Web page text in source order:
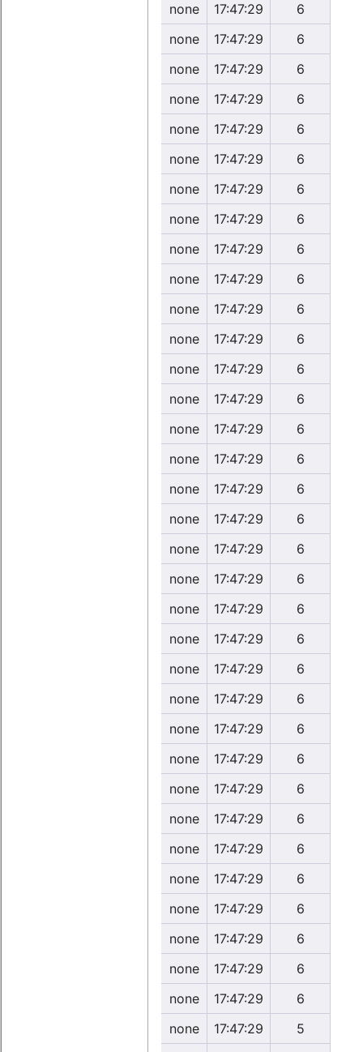
none
17:47:29
6
none
17:47:29
6
none
17:47:29
6
none
17:47:29
6
none
17:47:29
6
none
17:47:29
6
none
17:47:29
6
none
17:47:29
6
none
17:47:29
6
none
17:47:29
6
none
17:47:29
6
none
17:47:29
6
none
17:47:29
6
none
17:47:29
6
none
17:47:29
6
none
17:47:29
6
none
17:47:29
6
none
17:47:29
6
none
17:47:29
6
none
17:47:29
6
none
17:47:29
6
none
17:47:29
6
none
17:47:29
6
none
17:47:29
6
none
17:47:29
6
none
17:47:29
6
none
17:47:29
6
none
17:47:29
6
none
17:47:29
6
none
17:47:29
6
none
17:47:29
6
none
17:47:29
6
none
17:47:29
6
none
17:47:29
6
none
17:47:29
5